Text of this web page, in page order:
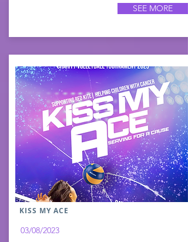
SEE MORE
KISS MY ACE
03/08/2023